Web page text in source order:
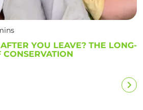
YOU LEAVE? THE LONG-